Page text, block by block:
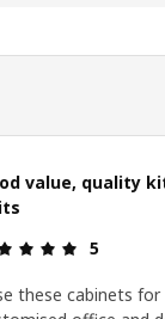
value, quality
Review: 5
5
these cabinets for